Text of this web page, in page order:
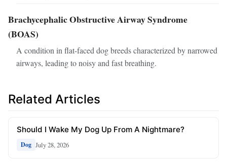
Brachycephalic Obstructive Airway Syndrome
(BOAS)
A condition in flat-faced dog breeds characterized by narrowed
airways, leading to noisy and fast breathing.
Related Articles
Should I Wake My Dog Up From A Nightmare?
Dog July 28, 2026